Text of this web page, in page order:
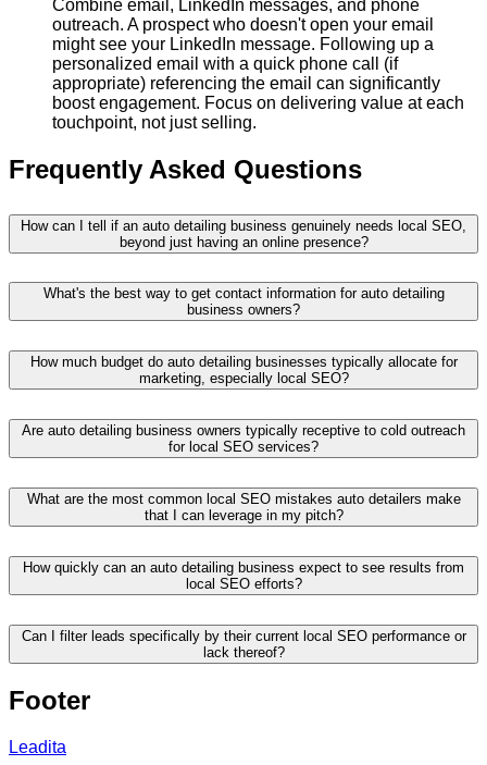
Combine email, LinkedIn messages, and phone
outreach. A prospect who doesn't open your email
might see your LinkedIn message. Following up a
personalized email with a quick phone call (if
appropriate) referencing the email can significantly
boost engagement. Focus on delivering value at each
touchpoint, not just selling.
Frequently Asked Questions
How can I tell if an auto detailing business genuinely needs local SEO,
beyond just having an online presence?
What's the best way to get contact information for auto detailing
business owners?
How much budget do auto detailing businesses typically allocate for
marketing, especially local SEO?
Are auto detailing business owners typically receptive to cold outreach
for local SEO services?
What are the most common local SEO mistakes auto detailers make
that I can leverage in my pitch?
How quickly can an auto detailing business expect to see results from
local SEO efforts?
Can I filter leads specifically by their current local SEO performance or
lack thereof?
Footer
Leadita